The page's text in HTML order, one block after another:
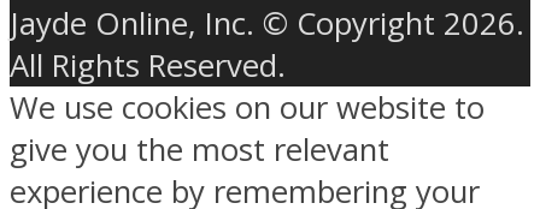
Jayde Online, Inc. © Copyright 2026.
All Rights Reserved.
We use cookies on our website to
give you the most relevant
experience by remembering your